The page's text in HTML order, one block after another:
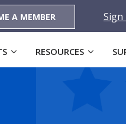
A MEMBER Sign
RESOURCES